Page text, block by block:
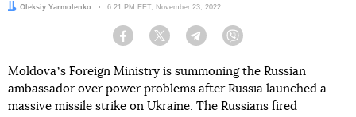
Author:
Oleksiy Yarmolenko Date:
6:21 PM EET, November 23, 2022
Facebook Twitter Telegram
Moldovaʼs Foreign Ministry is summoning the Russian
ambassador over power problems after Russia launched a
massive missile strike on Ukraine. The Russians fired